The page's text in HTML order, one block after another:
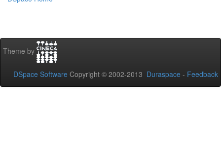
Theme by
DSpace Software Copyright © 2002-2013 Duraspace - Feedback